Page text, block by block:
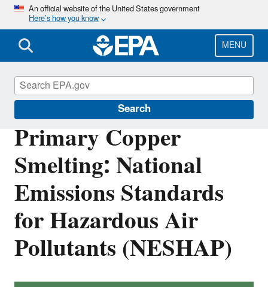
Skip
main
content
An official website of the United States government
Here’s how you know
MENU
Search
Primary Copper
Smelting: National
Emissions Standards
for Hazardous Air
Pollutants (NESHAP)
Stationary Sources of Air Pollution